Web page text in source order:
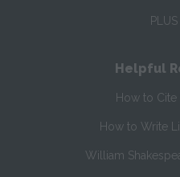
Helpful
How to Cite
How to Write
William